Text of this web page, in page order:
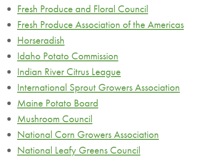
Fresh Produce and Floral Council
Fresh Produce Association of the Americas
Horseradish
Idaho Potato Commission
Indian River Citrus League
International Sprout Growers Association
Maine Potato Board
Mushroom Council
National Corn Growers Association
National Leafy Greens Council